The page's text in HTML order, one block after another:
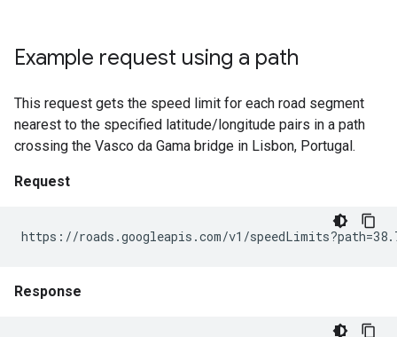
Example request using a path
This request gets the speed limit for each road segment
nearest to the specified latitude/longitude pairs in a path
crossing the Vasco da Gama bridge in Lisbon, Portugal.
Request
https://roads.googleapis.com/v1/
Response